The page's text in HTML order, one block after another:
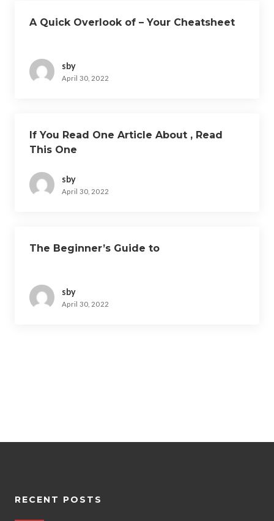
A Quick Overlook of – Your Cheatsheet
sby
April 30, 2022
If You Read One Article About , Read
This One
sby
April 30, 2022
The Beginner’s Guide to
sby
April 30, 2022
RECENT POSTS